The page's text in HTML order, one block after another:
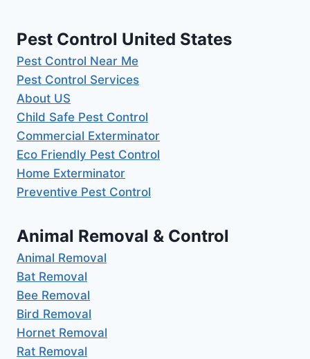
Pest Control United States
Pest Control Near Me
Pest Control Services
About US
Child Safe Pest Control
Commercial Exterminator
Eco Friendly Pest Control
Home Exterminator
Preventive Pest Control
Animal Removal & Control
Animal Removal
Bat Removal
Bee Removal
Bird Removal
Hornet Removal
Rat Removal